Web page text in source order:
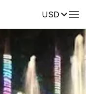
USDReviews